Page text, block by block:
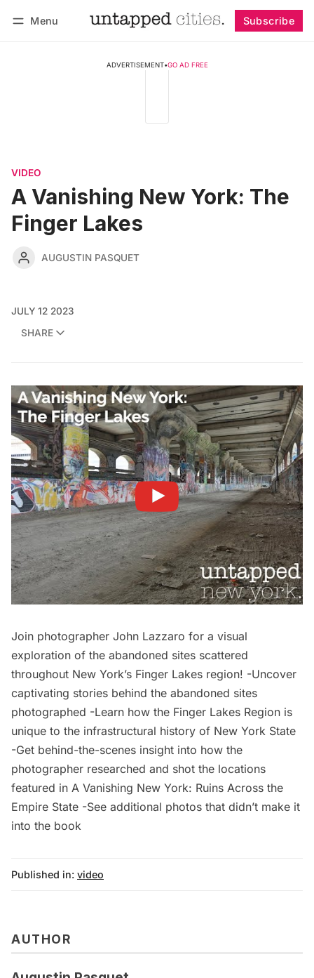
Menu Subscribe
ADVERTISEMENT•GO AD FREE
VIDEO
A Vanishing New York: The
Finger Lakes
AUGUSTIN PASQUET
JULY 12 2023
SHARE
Join photographer John Lazzaro for a visual
exploration of the abandoned sites scattered
throughout New York’s Finger Lakes region! -Uncover
captivating stories behind the abandoned sites
photographed -Learn how the Finger Lakes Region is
unique to the infrastructural history of New York State
-Get behind-the-scenes insight into how the
photographer researched and shot the locations
featured in A Vanishing New York: Ruins Across the
Empire State -See additional photos that didn’t make it
into the book
Published in: video
AUTHOR